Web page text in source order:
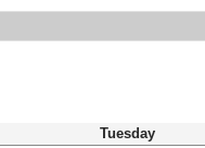
Tuesday